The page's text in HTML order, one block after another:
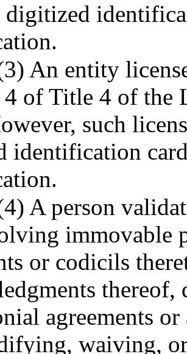
digitized
An entity
4 of Title 4 of the
such
identification
A person
immovable
or codicils
agreements
waiving,